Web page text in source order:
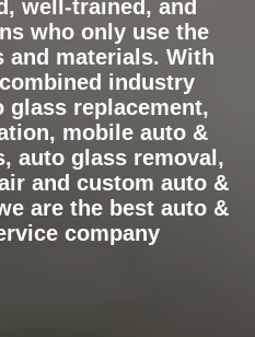
well-trained, and
who only use the
materials. With
industry
glass replacement,
mobile auto &
auto glass removal,
and custom auto &
are the best auto &
company